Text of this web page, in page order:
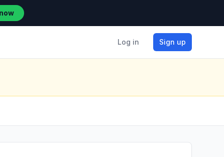
Log in Sign up